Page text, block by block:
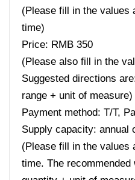
(Please fill in the values
time)
Price: RMB 350
(Please also fill in the
Suggested directions
range + unit of measure)
Payment method: T/T,
Supply capacity: annual
(Please fill in the values
time. The